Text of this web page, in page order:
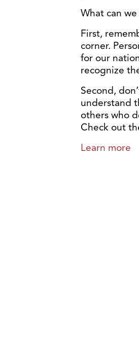
What can
First,
corner.
for our
recognize
Second,
understand
others who
Check out
Learn more